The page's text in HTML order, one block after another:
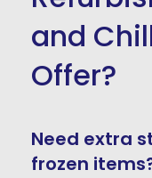
and
Offer?
Need extra
frozen